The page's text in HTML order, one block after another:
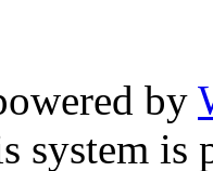
by
system is